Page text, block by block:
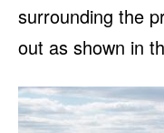
surrounding the
out as shown in